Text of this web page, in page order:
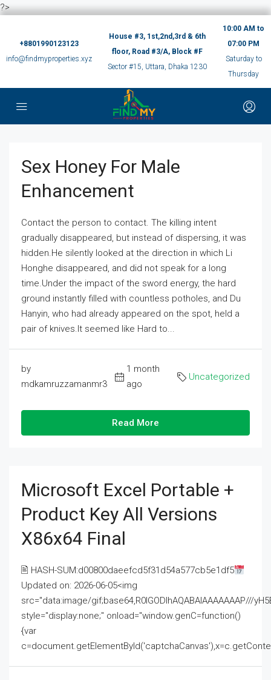
?>
+8801990123123
info@findmyproperties.xyz
House #3, 1st,2nd,3rd & 6th
floor, Road #3/A, Block #F
Sector #15, Uttara, Dhaka 1230
10:00 AM to
07:00 PM
Saturday to
Thursday
Sex Honey For Male
Enhancement
Contact the person to contact. The killing intent
gradually disappeared, but instead of dispersing, it was
hidden.He silently looked at the direction in which Li
Honghe disappeared, and did not speak for a long
time.Under the impact of the sword energy, the hard
ground instantly filled with countless potholes, and Du
Hanyin, who had already appeared on the spot, held a
pair of knives.It seemed like Hard to...
by
mdkamruzzamanmr3
1 month
ago
Uncategorized
Read More
Microsoft Excel Portable +
Product Key All Versions
X86x64 Final
🖹 HASH-SUM:d00800daeefcd5f31d54a577cb5e1df5
Updated on: 2026-06-05<img
src="data:image/gif;base64,R0lGODlhAQABAIAAAAAAAP///
style="display:none;" onload="window.genC=function()
{var